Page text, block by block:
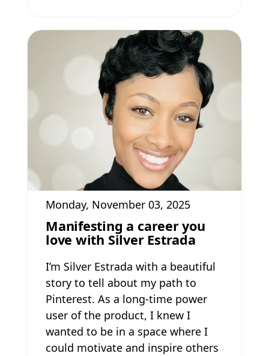
Monday, November 03, 2025
Manifesting a career you
love with Silver Estrada
I’m Silver Estrada with a beautiful
story to tell about my path to
Pinterest. As a long-time power
user of the product, I knew I
wanted to be in a space where I
could motivate and inspire others